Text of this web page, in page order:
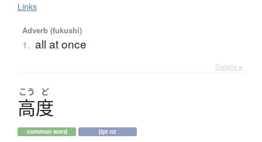
Links
Adverb (fukushi)
1. all at once
Details ▸
こう ど
高度
common word jlpt n2